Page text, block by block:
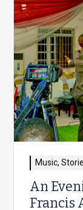
Music,
An
Francis